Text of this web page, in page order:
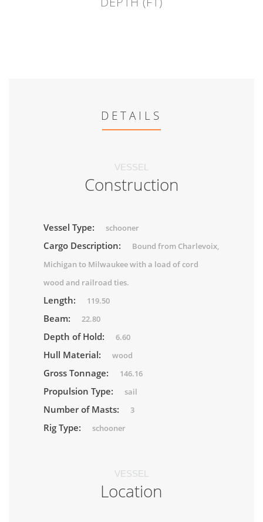
DETAILS
VESSEL
Construction
Vessel Type: schooner
Cargo Description:
Bound from Charlevoix,
Michigan to Milwaukee with a load of cord
wood and railroad ties.
Length: 119.50
Beam: 22.80
Depth of Hold: 6.60
Hull Material: wood
Gross Tonnage: 146.16
Propulsion Type: sail
Number of Masts: 3
Rig Type: schooner
VESSEL
Location